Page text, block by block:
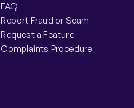
FAQ
Report Fraud or Scam
Request a Feature
Complaints Procedure